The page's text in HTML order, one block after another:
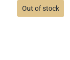
Out of stock